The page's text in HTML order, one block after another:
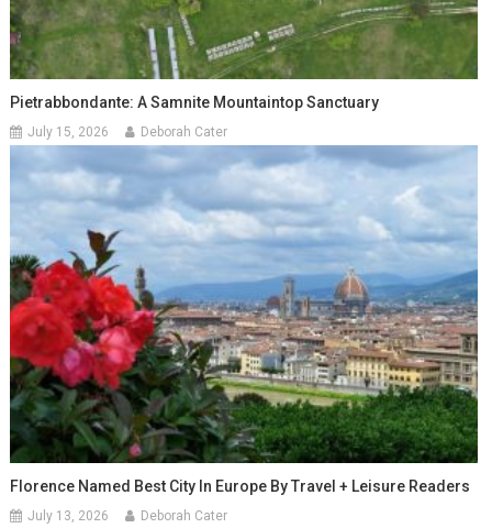
Pietrabbondante: A Samnite Mountaintop Sanctuary
July 15, 2026 Deborah Cater
Florence Named Best City In Europe By Travel + Leisure Readers
July 13, 2026 Deborah Cater